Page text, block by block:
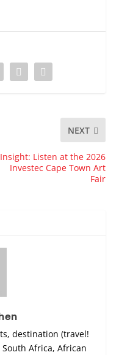
NEXT
Insight: Listen at the 2026
Investec Cape Town Art
Fair
destination (travel!
South Africa, African